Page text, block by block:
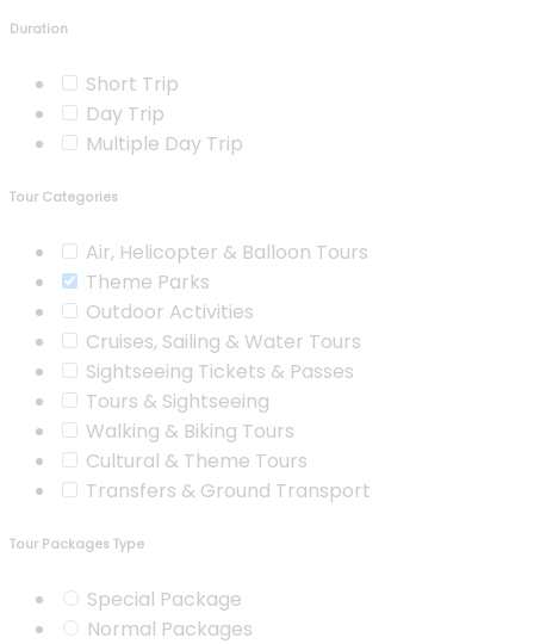
Duration
Short Trip
Day Trip
Multiple Day Trip
Tour Categories
Air, Helicopter & Balloon Tours
Theme Parks
Outdoor Activities
Cruises, Sailing & Water Tours
Sightseeing Tickets & Passes
Tours & Sightseeing
Walking & Biking Tours
Cultural & Theme Tours
Transfers & Ground Transport
Tour Packages Type
Special Package
Normal Packages